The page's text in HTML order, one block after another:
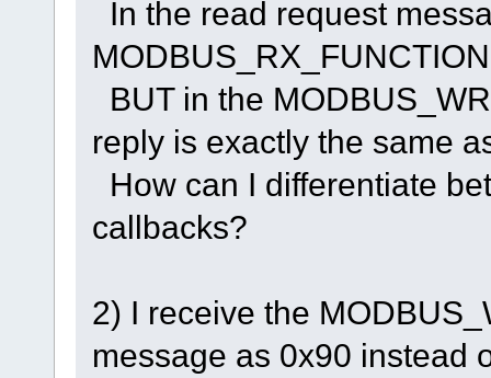
In the read request
BUT in the
reply is exactly the same
How can I differentiate
callbacks?
2) I receive the
message as 0x90 instead